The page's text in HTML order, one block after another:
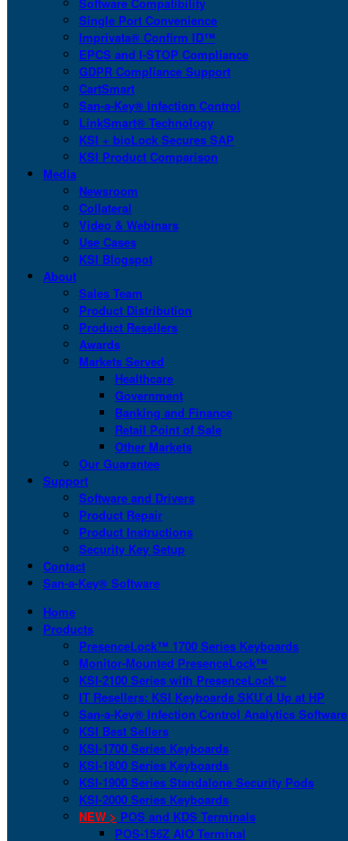
Single Port Convenience
Imprivata® Confirm ID™
EPCS and I-STOP Compliance
GDPR Compliance Support
CartSmart
San-a-Key® Infection Control
LinkSmart® Technology
KSI + bioLock Secures SAP
KSI Product Comparison
Media
Newsroom
Collateral
Video & Webinars
Use Cases
KSI Blogspot
About
Sales Team
Product Distribution
Product Resellers
Awards
Markets Served
Healthcare
Government
Banking and Finance
Retail Point of Sale
Other Markets
Our Guarantee
Support
Software and Drivers
Product Repair
Product Instructions
Security Key Setup
Contact
San-a-Key® Software
Home
Products
PresenceLock™ 1700 Series Keyboards
Monitor-Mounted PresenceLock™
KSI-2100 Series with PresenceLock™
IT Resellers: KSI Keyboards SKU’d Up at HP
San-a-Key® Infection Control Analytics Software
KSI Best Sellers
KSI-1700 Series Keyboards
KSI-1800 Series Keyboards
KSI-1900 Series Standalone Security Pods
KSI-2000 Series Keyboards
NEW > POS and KDS Terminals
POS-156Z AIO Terminal